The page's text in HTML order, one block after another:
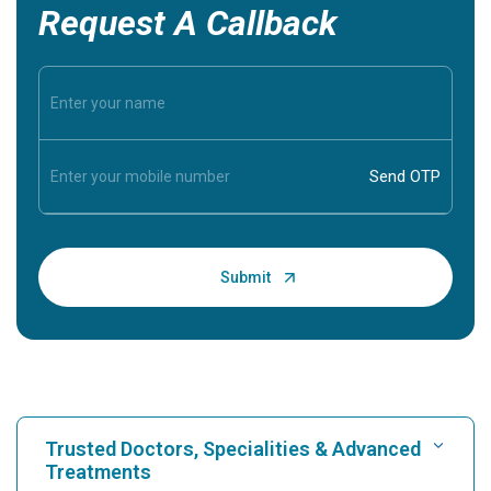
Request A Callback
Trusted Doctors, Specialities & Advanced
Treatments